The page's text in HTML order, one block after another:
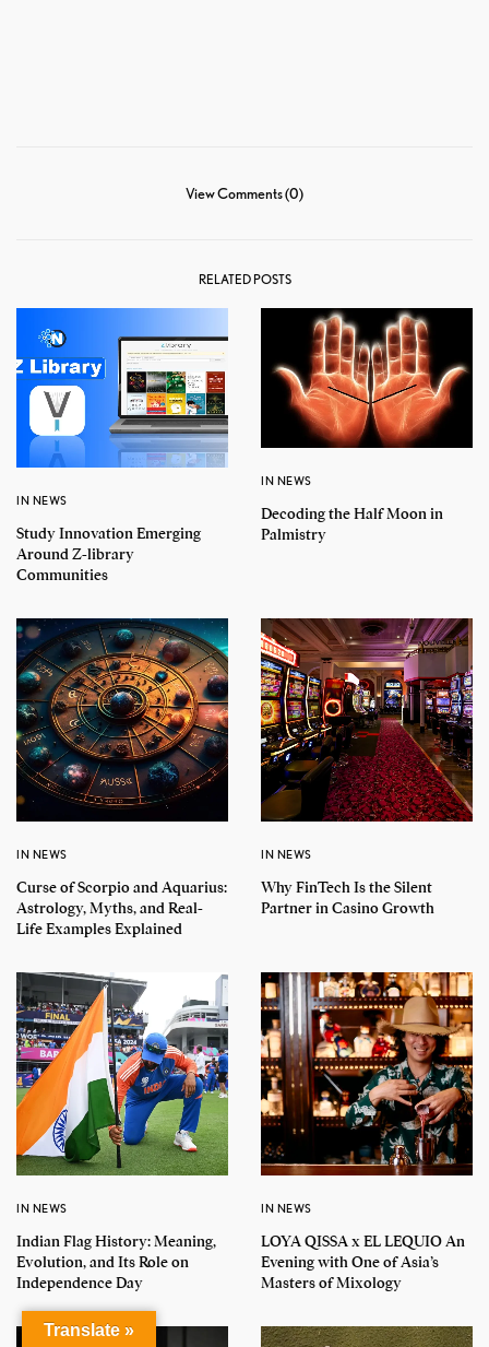
View Comments (0)
RELATED POSTS
IN NEWS
Study Innovation Emerging
Around Z-library
Communities
IN NEWS
Decoding the Half Moon in
Palmistry
IN NEWS
Curse of Scorpio and Aquarius:
Astrology, Myths, and Real-
Life Examples Explained
IN NEWS
Why FinTech Is the Silent
Partner in Casino Growth
IN NEWS
Indian Flag History: Meaning,
Evolution, and Its Role on
Independence Day
IN NEWS
LOYA QISSA x EL LEQUIO An
Evening with One of Asia’s
Masters of Mixology
Translate »